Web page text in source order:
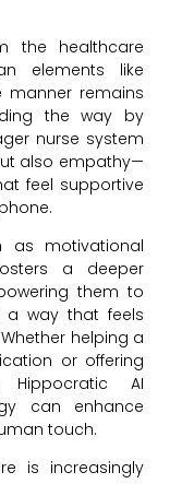
the healthcare
elements like
manner remains
the way by
nurse system
also empathy—
feel supportive
as motivational
a deeper
them to
a way that feels
helping a
or offering
Hippocratic AI
can enhance
touch.
is increasingly